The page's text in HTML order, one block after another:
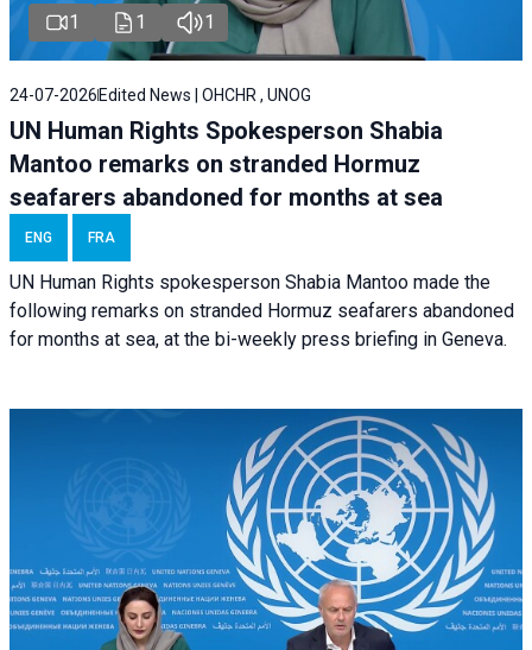
1 1 1
24-07-2026 Edited News | OHCHR , UNOG
UN Human Rights Spokesperson Shabia
Mantoo remarks on stranded Hormuz
seafarers abandoned for months at sea
ENG FRA
UN Human Rights spokesperson Shabia Mantoo made the
following remarks on stranded Hormuz seafarers abandoned
for months at sea, at the bi-weekly press briefing in Geneva.